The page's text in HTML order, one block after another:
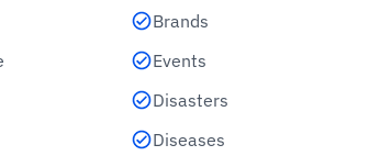
Brands
Events
Disasters
Diseases